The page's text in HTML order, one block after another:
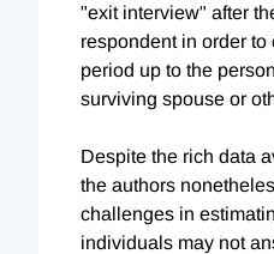
"exit interview" after
respondent in order
period up to the
surviving spouse or
Despite the rich data
the authors
challenges in
individuals may not